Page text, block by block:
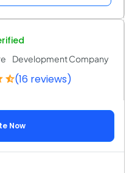
Development Company
(16 reviews)
Now